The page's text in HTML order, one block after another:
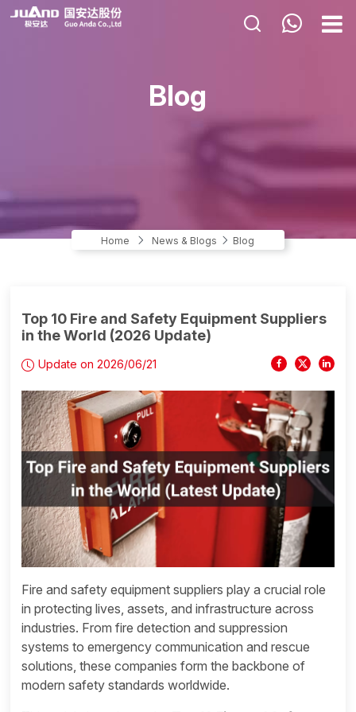
NEWS & BLOGS
CONTACT US
Blog
Home News & Blogs Blog
Top 10 Fire and Safety Equipment Suppliers
in the World (2026 Update)
Update on 2026/06/21
Fire and safety equipment suppliers play a crucial role
in protecting lives, assets, and infrastructure across
industries. From fire detection and suppression
systems to emergency communication and rescue
solutions, these companies form the backbone of
modern safety standards worldwide.